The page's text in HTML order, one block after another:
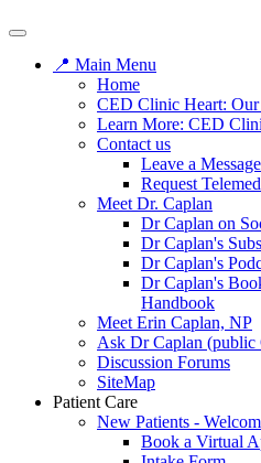
📍 Main Menu
Home
CED Clinic Heart: Our
Learn More: CED
Contact us
Leave a Message
Request
Meet Dr. Caplan
Dr Caplan on
Dr Caplan's
Dr Caplan's
Dr Caplan's
Handbook
Meet Erin Caplan, NP
Ask Dr Caplan
Discussion Forums
SiteMap
Patient Care
New Patients -
Book a Virtual